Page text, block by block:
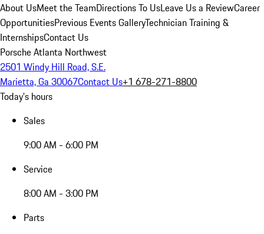
About UsMeet the TeamDirections To UsLeave Us a ReviewCareer
OpportunitiesPrevious Events GalleryTechnician Training &
InternshipsContact Us
Porsche Atlanta Northwest
2501 Windy Hill Road, S.E.
Marietta, Ga 30067Contact Us+1 678-271-8800
Today's hours
Sales
9:00 AM - 6:00 PM
Service
8:00 AM - 3:00 PM
Parts